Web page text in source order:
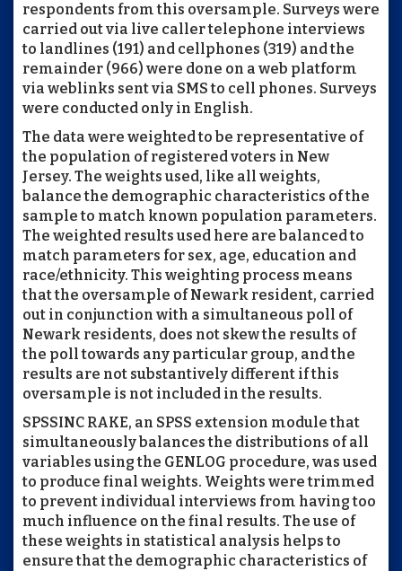
respondents from this oversample. Surveys were
carried out via live caller telephone interviews
to landlines (191) and cellphones (319) and the
remainder (966) were done on a web platform
via weblinks sent via SMS to cell phones. Surveys
were conducted only in English.
The data were weighted to be representative of
the population of registered voters in New
Jersey. The weights used, like all weights,
balance the demographic characteristics of the
sample to match known population parameters.
The weighted results used here are balanced to
match parameters for sex, age, education and
race/ethnicity. This weighting process means
that the oversample of Newark resident, carried
out in conjunction with a simultaneous poll of
Newark residents, does not skew the results of
the poll towards any particular group, and the
results are not substantively different if this
oversample is not included in the results.
SPSSINC RAKE, an SPSS extension module that
simultaneously balances the distributions of all
variables using the GENLOG procedure, was used
to produce final weights. Weights were trimmed
to prevent individual interviews from having too
much influence on the final results. The use of
these weights in statistical analysis helps to
ensure that the demographic characteristics of